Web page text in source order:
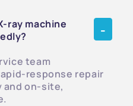
ray machine
team
response repair
and on-site,